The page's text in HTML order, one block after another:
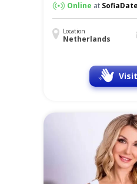
Online at SofiaDate
Location
Netherlands